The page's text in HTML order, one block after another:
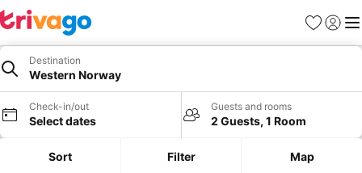
Favorites
Sign in
Destination
Western Norway
Check-in/out
Select dates
Guests and rooms
2 Guests, 1 Room
Sort Filter Map